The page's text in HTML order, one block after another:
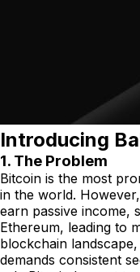
Introducing
1. The Problem
Bitcoin is the most
in the world.
earn passive income,
Ethereum, leading to
blockchain
demands consistent